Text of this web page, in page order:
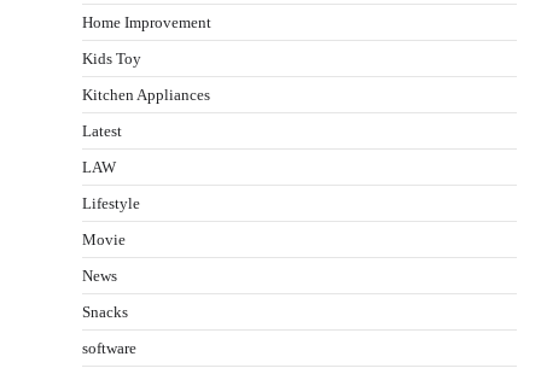
Home Improvement
Kids Toy
Kitchen Appliances
Latest
LAW
Lifestyle
Movie
News
Snacks
software